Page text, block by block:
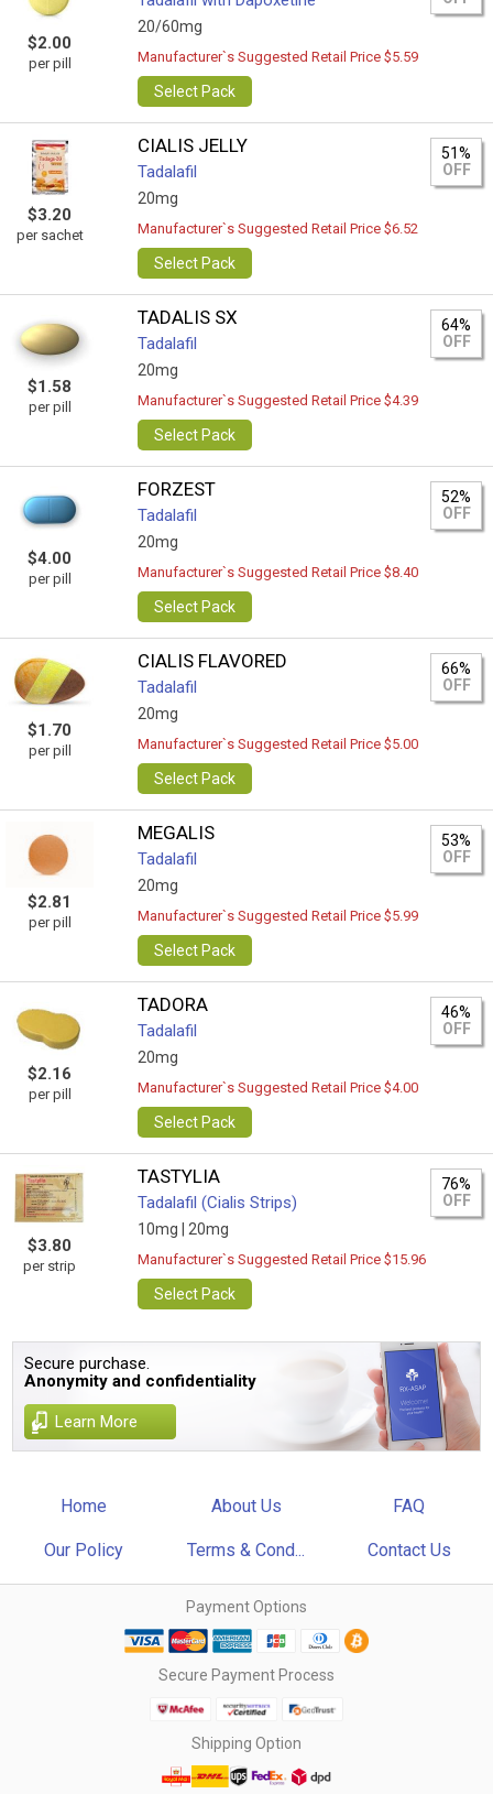
$2.00
per pill
20/60mg
Manufacturer`s Suggested Retail Price $5.59
Select Pack
$3.20
per sachet
CIALIS JELLY
Tadalafil
20mg
51%
OFF
Manufacturer`s Suggested Retail Price $6.52
Select Pack
$1.58
per pill
TADALIS SX
Tadalafil
20mg
64%
OFF
Manufacturer`s Suggested Retail Price $4.39
Select Pack
$4.00
per pill
FORZEST
Tadalafil
20mg
52%
OFF
Manufacturer`s Suggested Retail Price $8.40
Select Pack
$1.70
per pill
CIALIS FLAVORED
Tadalafil
20mg
66%
OFF
Manufacturer`s Suggested Retail Price $5.00
Select Pack
$2.81
per pill
MEGALIS
Tadalafil
20mg
53%
OFF
Manufacturer`s Suggested Retail Price $5.99
Select Pack
$2.16
per pill
TADORA
Tadalafil
20mg
46%
OFF
Manufacturer`s Suggested Retail Price $4.00
Select Pack
$3.80
per strip
TASTYLIA
Tadalafil (Cialis Strips)
10mg | 20mg
76%
OFF
Manufacturer`s Suggested Retail Price $15.96
Select Pack
Secure purchase.
Anonymity and confidentiality
Learn More
Home About Us FAQ
Our Policy Terms & Cond... Contact Us
Payment Options
Secure Payment Process
Shipping Option